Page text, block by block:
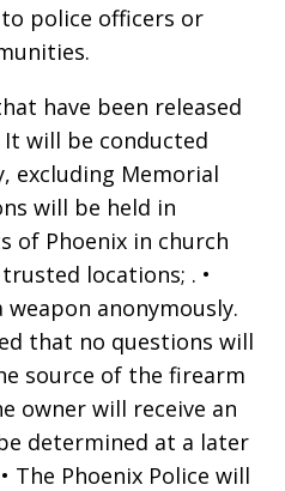
police officers or
have been released
will be conducted
excluding Memorial
will be held in
of Phoenix in church
locations; . •
anonymously.
that no questions will
source of the firearm
owner will receive an
determined at a later
The Phoenix Police will